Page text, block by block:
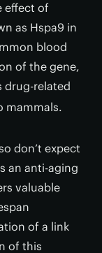
effect of
as Hspa9 in
blood
of the gene,
drug-related
mammals.
don’t expect
an anti-aging
valuable
of a link
of this